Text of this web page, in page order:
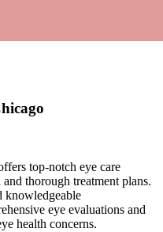
top-notch eye care
thorough treatment plans.
knowledgeable
eye evaluations and
health concerns.